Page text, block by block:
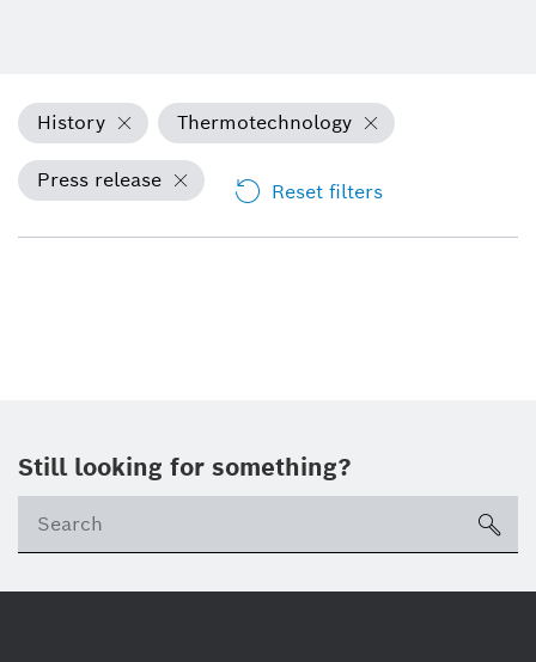
History Thermotechnology
Press release Reset filters
Still looking for something?